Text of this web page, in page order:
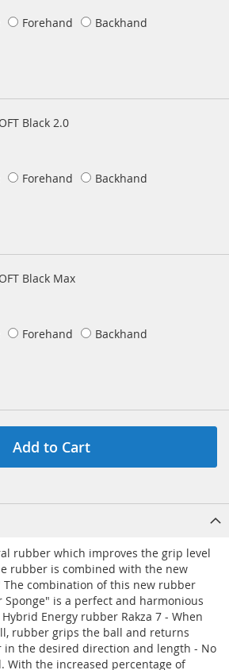
Forehand Backhand
Black 2.0
Forehand Backhand
Black Max
Forehand Backhand
Add to Cart
rubber which improves the grip level
rubber is combined with the new
The combination of this new rubber
Sponge" is a perfect and harmonious
Energy rubber Rakza 7 - When
rubber grips the ball and returns
in the desired direction and length - No
With the increased percentage of